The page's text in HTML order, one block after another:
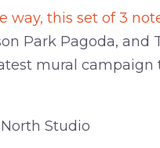
this set of 3
Park Pagoda, and
mural campaign
Studio